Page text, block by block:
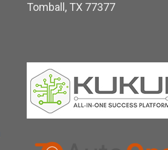
k
n
Tomball, TX 77377